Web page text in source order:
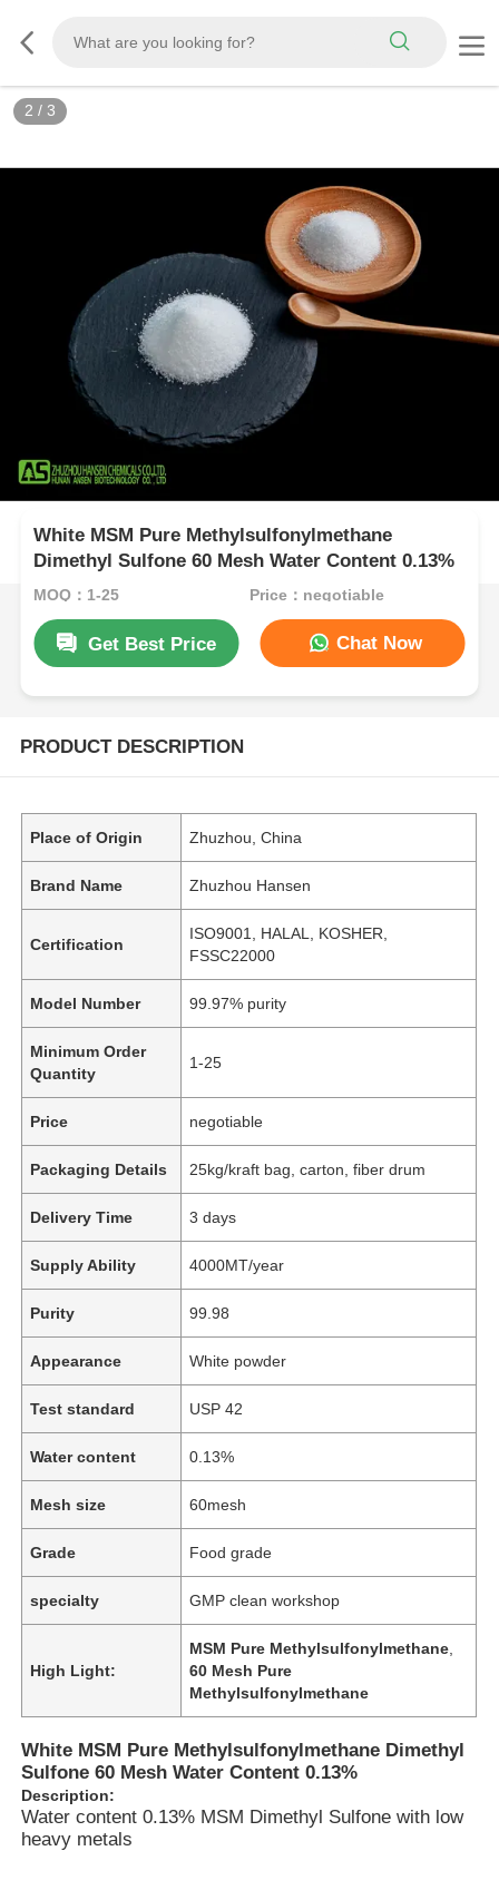
2 / 3
White MSM Pure Methylsulfonylmethane
Dimethyl Sulfone 60 Mesh Water Content 0.13%
MOQ：1-25 Price：negotiable
Get Best Price Chat Now
PRODUCT DESCRIPTION
Place of Origin Zhuzhou, China
Brand Name Zhuzhou Hansen
Certification
ISO9001, HALAL, KOSHER,
FSSC22000
Model Number 99.97% purity
Minimum Order
Quantity
1-25
Price negotiable
Packaging Details 25kg/kraft bag, carton, fiber drum
Delivery Time 3 days
Supply Ability 4000MT/year
Purity 99.98
Appearance White powder
Test standard USP 42
Water content 0.13%
Mesh size 60mesh
Grade Food grade
specialty GMP clean workshop
High Light:
MSM Pure Methylsulfonylmethane
60 Mesh Pure
Methylsulfonylmethane
White MSM Pure Methylsulfonylmethane Dimethyl
Sulfone 60 Mesh Water Content 0.13%
Description:
Water content 0.13% MSM Dimethyl Sulfone with low
heavy metals